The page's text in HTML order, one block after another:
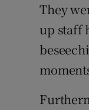
They
up staff